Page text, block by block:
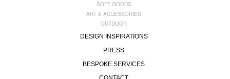
SOFT GOODS
ART & ACCESSORIES
OUTDOOR
DESIGN INSPIRATIONS
PRESS
BESPOKE SERVICES